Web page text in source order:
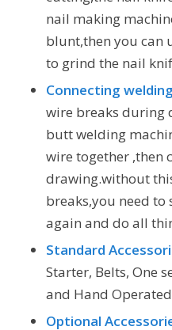
nail making
blunt,then you can
to grind the nail
Connecting
wire breaks during
butt welding
wire together ,then
drawing.without
breaks,you need to
again and do all
Standard
Starter, Belts, One
and Hand
Optional